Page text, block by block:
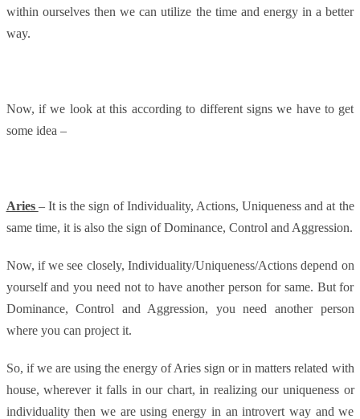
within ourselves then we can utilize the time and energy in a better
way.
Now, if we look at this according to different signs we have to get
some idea –
Aries – It is the sign of Individuality, Actions, Uniqueness and at the
same time, it is also the sign of Dominance, Control and Aggression.
Now, if we see closely, Individuality/Uniqueness/Actions depend on
yourself and you need not to have another person for same. But for
Dominance, Control and Aggression, you need another person
where you can project it.
So, if we are using the energy of Aries sign or in matters related with
house, wherever it falls in our chart, in realizing our uniqueness or
individuality then we are using energy in an introvert way and we